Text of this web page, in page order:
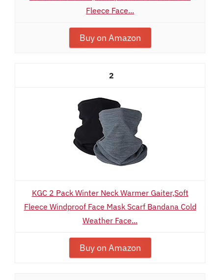
Fleece Face...
Buy on Amazon
2
KGC 2 Pack Winter Neck Warmer Gaiter,Soft
Fleece Windproof Face Mask Scarf Bandana Cold
Weather Face...
Buy on Amazon